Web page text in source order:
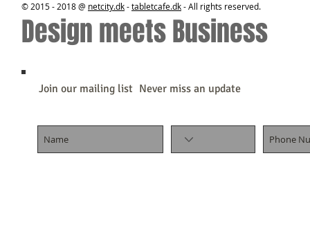
© 2015 - 2018 @ netcity.dk-tabletcafe.dk- All rights reserved.
Design meets Business
Join our mailing list Never miss an update